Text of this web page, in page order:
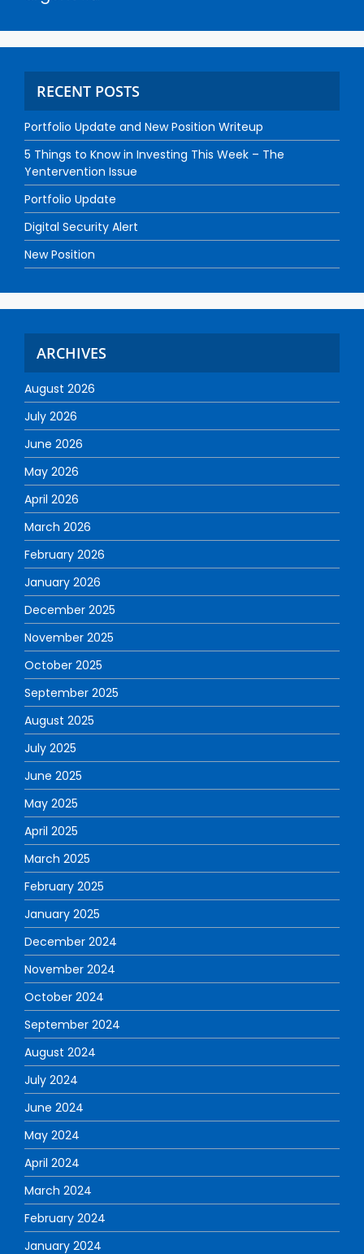
RECENT POSTS
Portfolio Update and New Position Writeup
5 Things to Know in Investing This Week – The
Yentervention Issue
Portfolio Update
Digital Security Alert
New Position
ARCHIVES
August 2026
July 2026
June 2026
May 2026
April 2026
March 2026
February 2026
January 2026
December 2025
November 2025
October 2025
September 2025
August 2025
July 2025
June 2025
May 2025
April 2025
March 2025
February 2025
January 2025
December 2024
November 2024
October 2024
September 2024
August 2024
July 2024
June 2024
May 2024
April 2024
March 2024
February 2024
January 2024